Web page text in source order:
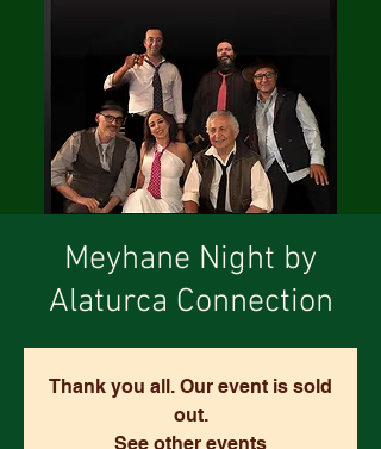
Meyhane Night by
Alaturca Connection
Thank you all. Our event is sold
out.
See other events